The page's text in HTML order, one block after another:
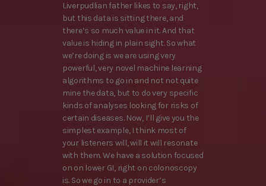
Liverpudlian father likes to say, right,
but this data is sitting there, and
there’s so much value in it. And that
value is hiding in plain sight. So what
we’re doing is we are using very
powerful, very novel machine learning
algorithms to go in and not not quite
mine the data, but to do very specific
kinds of analyses looking for risks of
certain diseases. Now, I’ll give you the
simplest example, I think most of
your listeners will, will it will resonate
with them. We have a solution focused
on on lower GI, right on colonoscopy
is. So we go in to a provider’s